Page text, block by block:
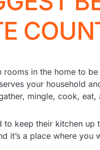
in the home to
your household
mingle, cook,
to keep their kitchen
it’s a place where you